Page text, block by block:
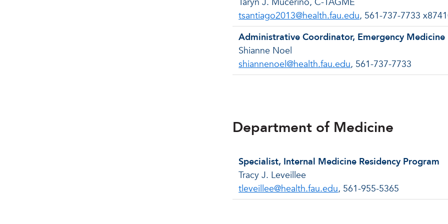
tsantiago2013@health.fau.edu, 561-737-7733
Administrative Coordinator, Emergency Medicine
Shianne Noel
shiannenoel@health.fau.edu, 561-737-7733
Department of Medicine
Specialist, Internal Medicine Residency Program
Tracy J. Leveillee
tleveillee@health.fau.edu, 561-955-5365